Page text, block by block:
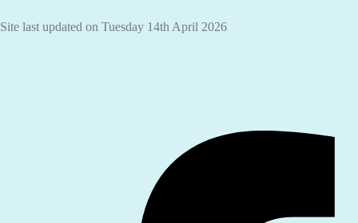
Site last updated on Tuesday 14th April 2026